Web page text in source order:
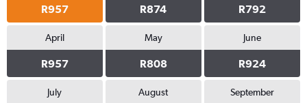
R957 R874 R792
April
R957
May
R808
June
R924
July August September